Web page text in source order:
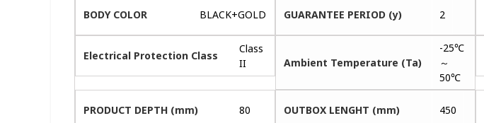
BODY COLOR BLACK+GOLD GUARANTEE PERIOD (y) 2
Electrical Protection Class
Class
II
Ambient Temperature (Ta)
-25℃
～
50℃
PRODUCT DEPTH (mm) 80 OUTBOX LENGHT (mm) 450